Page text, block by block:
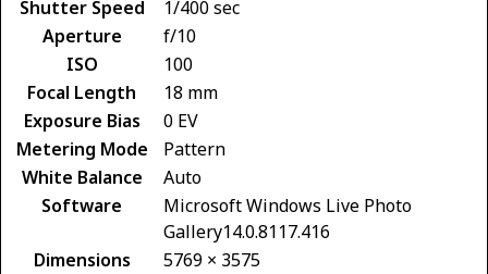
Shutter Speed
1/400 sec
Aperture
f/10
ISO
100
Focal Length
18 mm
Exposure Bias
0 EV
Metering Mode
Pattern
White Balance
Auto
Software
Microsoft Windows Live Photo
Gallery14.0.8117.416
Dimensions
5769 × 3575